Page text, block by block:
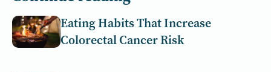
Eating Habits That Increase
Colorectal Cancer Risk